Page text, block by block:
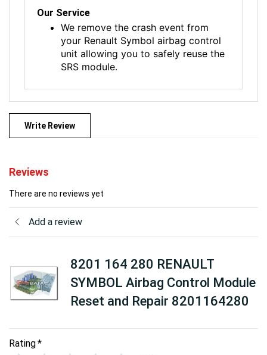
Our Service
We remove the crash event from
your Renault Symbol airbag control
unit allowing you to safely reuse the
SRS module.
Write Review
Reviews
There are no reviews yet
Add a review
8201 164 280 RENAULT
SYMBOL Airbag Control Module
Reset and Repair 8201164280
Rating*